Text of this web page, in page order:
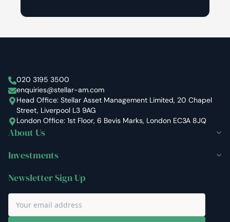
Stellar Asset Management
020 3195 3500
enquiries@stellar-am.com
Head Office: Stellar Asset Management Limited, 20 Chapel
Street, Liverpool L3 9AG
London Office: 1st Floor, 6 Bevis Marks, London EC3A 8JQ
About Us
Investments
Newsletter Sign Up